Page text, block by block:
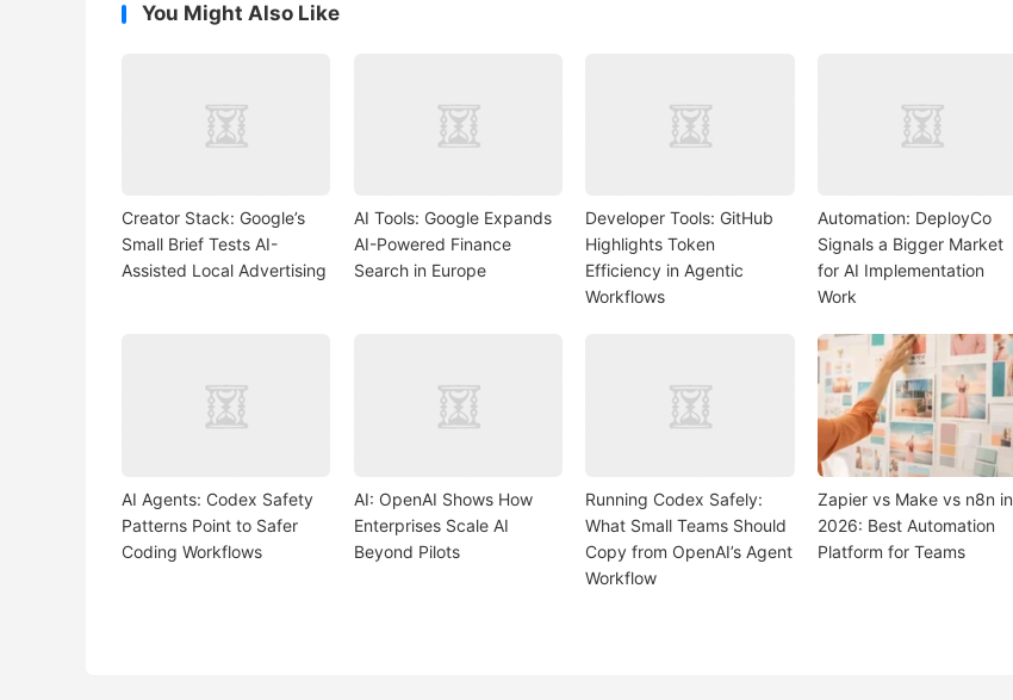
You Might Also Like
Creator Stack: Google’s
Small Brief Tests AI-
Assisted Local Advertising
AI Tools: Google Expands
AI-Powered Finance
Search in Europe
Developer Tools: GitHub
Highlights Token
Efficiency in Agentic
Workflows
Automation: DeployCo
Signals a Bigger Market
for AI Implementation
Work
AI Agents: Codex Safety
Patterns Point to Safer
Coding Workflows
AI: OpenAI Shows How
Enterprises Scale AI
Beyond Pilots
Running Codex Safely:
What Small Teams Should
Copy from OpenAI’s Agent
Workflow
Zapier vs Make vs n8n in
2026: Best Automation
Platform for Teams